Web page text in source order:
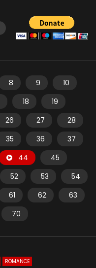
8 9
10
18
19
26 27
28
35 36
37
44
45
52 53
54
61 62
63
70
ROMANCE